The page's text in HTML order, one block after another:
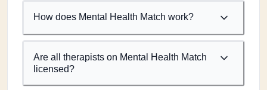
How does Mental Health Match work?
Are all therapists on Mental Health Match
licensed?